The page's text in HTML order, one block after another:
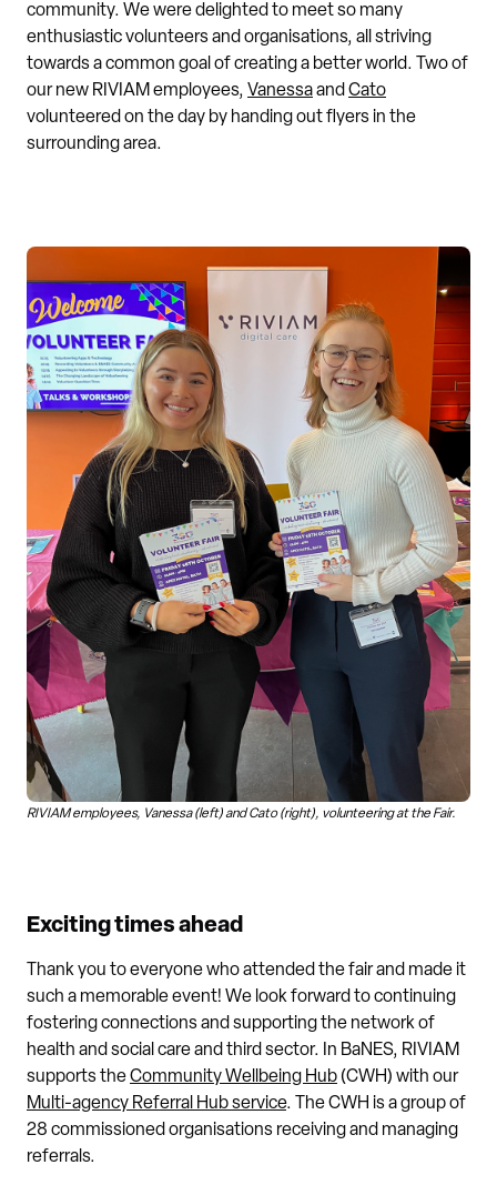
community. We were delighted to meet so many
enthusiastic volunteers and organisations, all striving
towards a common goal of creating a better world. Two of
our new RIVIAM employees, Vanessaand Cato
volunteered on the day by handing out flyers in the
surrounding area.
RIVIAM employees, Vanessa (left) and Cato (right), volunteering at the Fair.
Exciting times ahead
Thank you to everyone who attended the fair and made it
such a memorable event! We look forward to continuing
fostering connections and supporting the network of
health and social care and third sector. In BaNES, RIVIAM
supports theCommunity Wellbeing Hub (CWH) with our
Multi-agency Referral Hub service. The CWH is a group of
28 commissioned organisations receiving and managing
referrals.